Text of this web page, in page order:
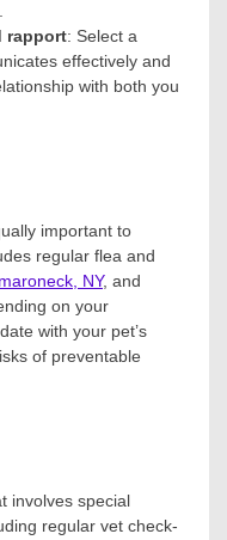
rapport: Select a
effectively and
with both you
important to
regular flea and
NY, and
on your
with your pet’s
of preventable
involves special
regular vet check-